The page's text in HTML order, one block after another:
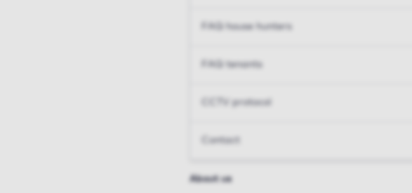
FAQ house hunters
FAQ tenants
CCTV protocol
Contact
About us